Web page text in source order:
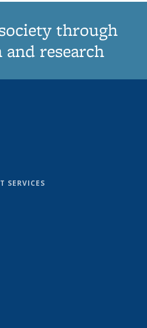
through
research
SERVICES